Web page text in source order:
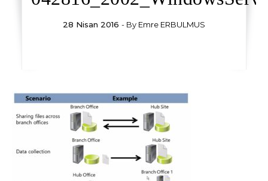
28 Nisan 2016 - By Emre ERBULMUS